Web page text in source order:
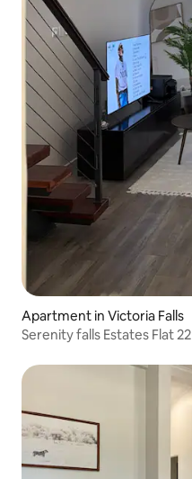
Apartment in Victoria Falls
Serenity falls Estates Flat 22